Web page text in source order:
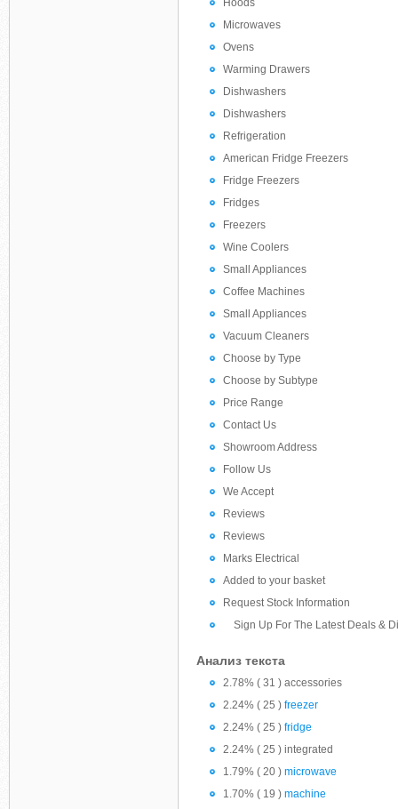
Hoods
Microwaves
Ovens
Warming Drawers
Dishwashers
Dishwashers
Refrigeration
American Fridge Freezers
Fridge Freezers
Fridges
Freezers
Wine Coolers
Small Appliances
Coffee Machines
Small Appliances
Vacuum Cleaners
Choose by Type
Choose by Subtype
Price Range
Contact Us
Showroom Address
Follow Us
We Accept
Reviews
Reviews
Marks Electrical
Added to your basket
Request Stock Information
Sign Up For The Latest Deals &
Анализ текста
2.78% ( 31 ) accessories
2.24% ( 25 ) freezer
2.24% ( 25 ) fridge
2.24% ( 25 ) integrated
1.79% ( 20 ) microwave
1.70% ( 19 ) machine